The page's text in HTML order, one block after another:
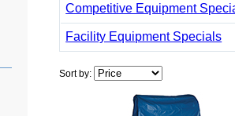
Competitive Equipment
Facility Equipment Specials
Sort by: